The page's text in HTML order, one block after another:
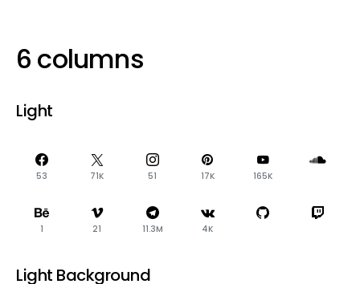
6 columns
Light
53 71K 51 17K 165K
1 21 11.3M 4K
Light Background